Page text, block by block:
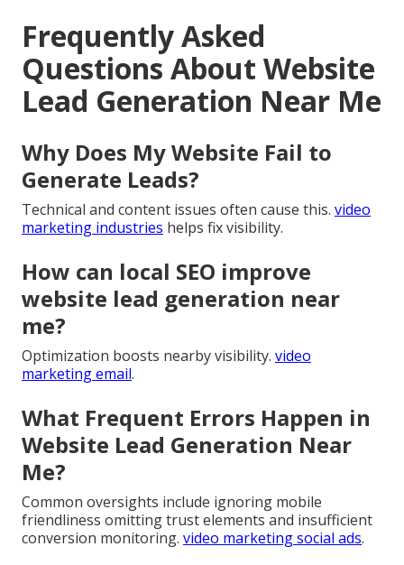
Frequently Asked
Questions About Website
Lead Generation Near Me
Why Does My Website Fail to
Generate Leads?
Technical and content issues often cause this. video
marketing industries helps fix visibility.
How can local SEO improve
website lead generation near
me?
Optimization boosts nearby visibility. video
marketing email.
What Frequent Errors Happen in
Website Lead Generation Near
Me?
Common oversights include ignoring mobile
friendliness omitting trust elements and insufficient
conversion monitoring. video marketing social ads.